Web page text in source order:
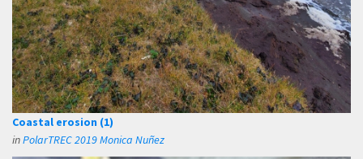
Coastal erosion (1)
inPolarTREC 2019 Monica Nuñez